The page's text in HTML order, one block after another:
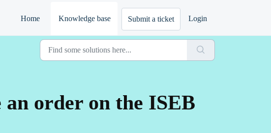
Home Knowledge base Submit a ticket Login
order on the ISEB